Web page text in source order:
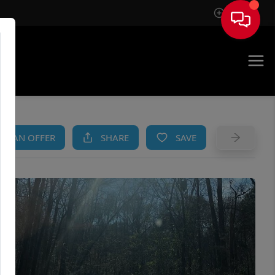
Sign In
AN OFFER SHARE SAVE